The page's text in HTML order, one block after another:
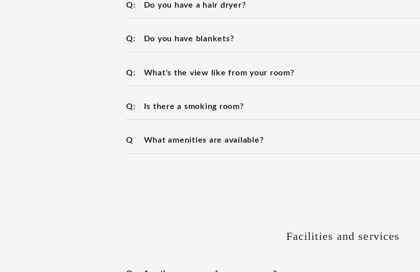
Q: Do you have a hair dryer?
Q: Do you have blankets?
Q: What's the view like from your room?
Q: Is there a smoking room?
Q What amenities are available?
Facilities and services